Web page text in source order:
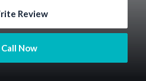
Review
Call Now